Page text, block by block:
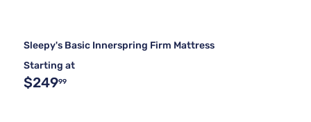
Sleepy's Basic Innerspring Firm Mattress
Starting at
$24999